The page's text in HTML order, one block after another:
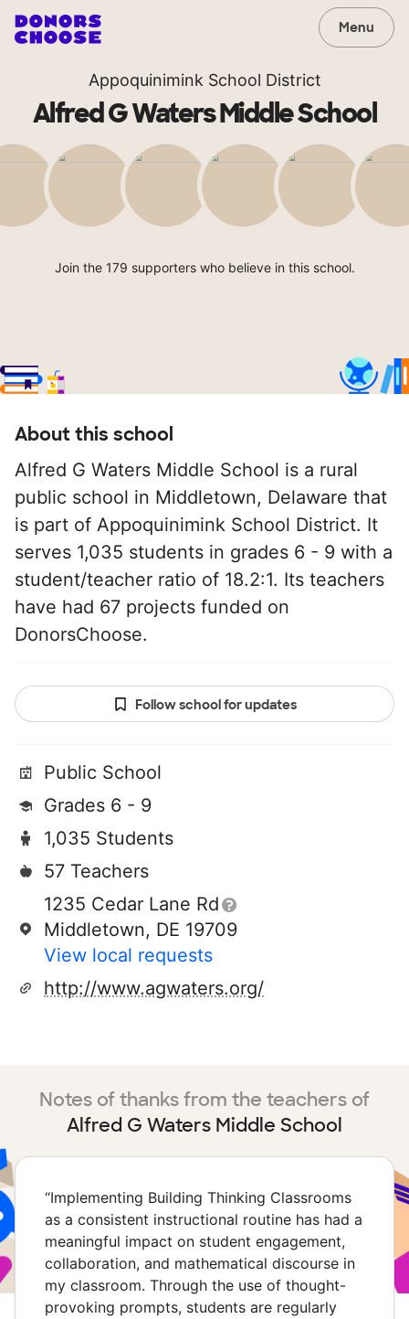
Menu
Appoquinimink School District
Alfred G Waters Middle School
Join the 179 supporters who believe in this school.
About this school
Alfred G Waters Middle School is a rural
public school in Middletown, Delaware that
is part of Appoquinimink School District. It
serves 1,035 students in grades 6 - 9 with a
student/teacher ratio of 18.2:1. Its teachers
have had 67 projects funded on
DonorsChoose.
Follow school for updates
Public School
Grades 6 - 9
1,035 Students
57 Teachers
1235 Cedar Lane Rd
Middletown, DE 19709
View local requests
http://www.agwaters.org/
Notes of thanks from the teachers of
Alfred G Waters Middle School
“Implementing Building Thinking Classrooms
as a consistent instructional routine has had a
meaningful impact on student engagement,
collaboration, and mathematical discourse in
my classroom. Through the use of thought-
provoking prompts, students are regularly